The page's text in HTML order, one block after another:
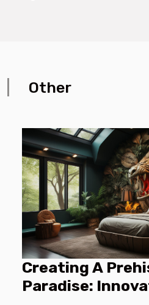
Other
Creating A
Paradise: